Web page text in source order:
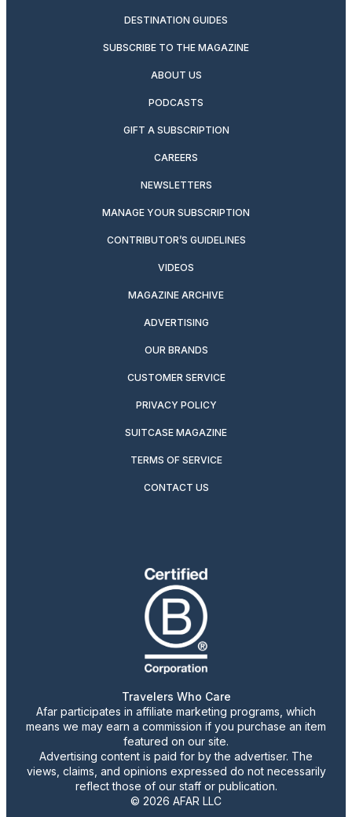
DESTINATION GUIDES
SUBSCRIBE TO THE MAGAZINE
ABOUT US
PODCASTS
GIFT A SUBSCRIPTION
CAREERS
NEWSLETTERS
MANAGE YOUR SUBSCRIPTION
CONTRIBUTOR’S GUIDELINES
VIDEOS
MAGAZINE ARCHIVE
ADVERTISING
OUR BRANDS
CUSTOMER SERVICE
PRIVACY POLICY
SUITCASE MAGAZINE
TERMS OF SERVICE
CONTACT US
Travelers Who Care
Afar participates in affiliate marketing programs, which
means we may earn a commission if you purchase an item
featured on our site.
Advertising content is paid for by the advertiser. The
views, claims, and opinions expressed do not necessarily
reflect those of our staff or publication.
© 2026 AFAR LLC